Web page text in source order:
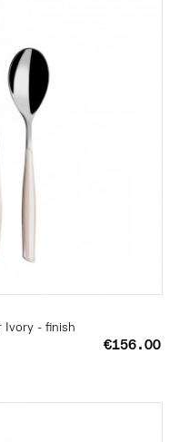
Ivory - finish
€156.00